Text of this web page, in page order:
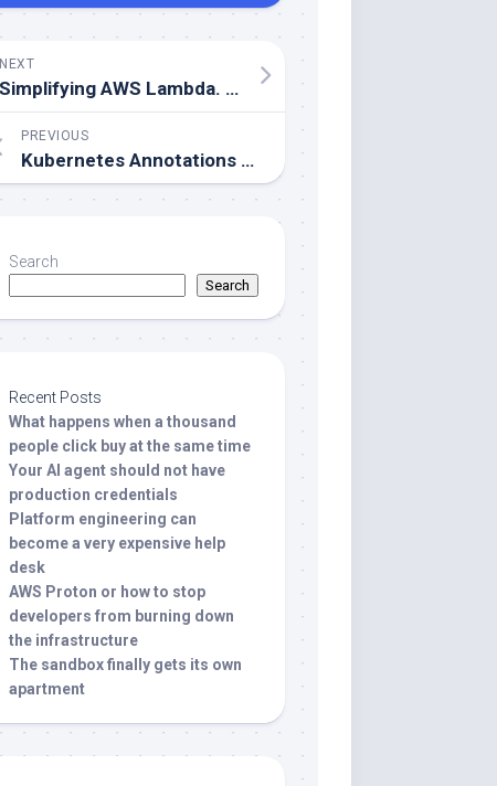
NEXT
Simplifying AWS Lambda. Understanding Reserved vs. Provisioned Concurrency
PREVIOUS
Kubernetes Annotations – The Overlooked Key to Better DevOps
Search
Search
Recent Posts
What happens when a thousand
people click buy at the same time
Your AI agent should not have
production credentials
Platform engineering can
become a very expensive help
desk
AWS Proton or how to stop
developers from burning down
the infrastructure
The sandbox finally gets its own
apartment